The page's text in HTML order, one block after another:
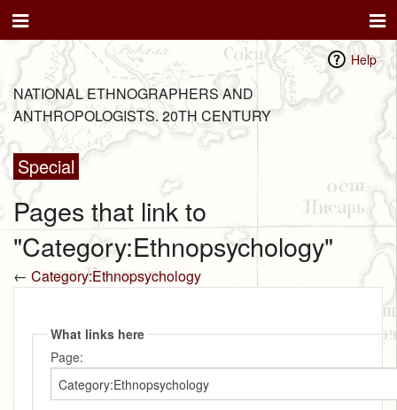
Help
NATIONAL ETHNOGRAPHERS AND
ANTHROPOLOGISTS. 20TH CENTURY
Special
Pages that link to
"Category:Ethnopsychology"
← Category:Ethnopsychology
What links here
Page: